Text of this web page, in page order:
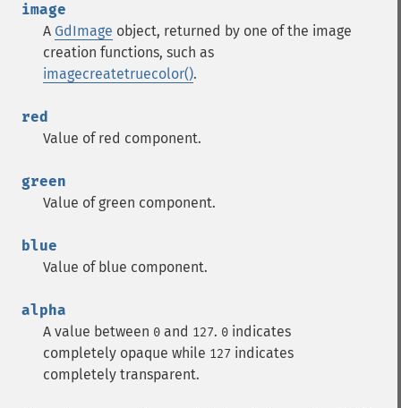
image
A GdImage object, returned by one of the image
creation functions, such as
imagecreatetruecolor().
red
Value of red component.
green
Value of green component.
blue
Value of blue component.
alpha
A value between 0 and 127. 0 indicates
completely opaque while 127 indicates
completely transparent.